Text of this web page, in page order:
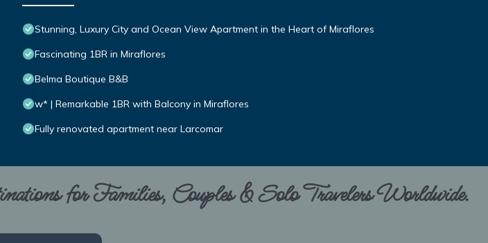
Stunning, Luxury City and Ocean View Apartment in the Heart of Miraflores
Fascinating 1BR in Miraflores
Belma Boutique B&B
w* | Remarkable 1BR with Balcony in Miraflores
Fully renovated apartment near Larcomar
for Families, Couples & Solo Travelers Worldwide.